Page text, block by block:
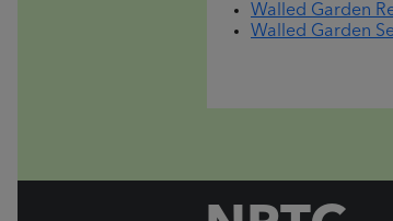
Walled Garden
Walled Garden